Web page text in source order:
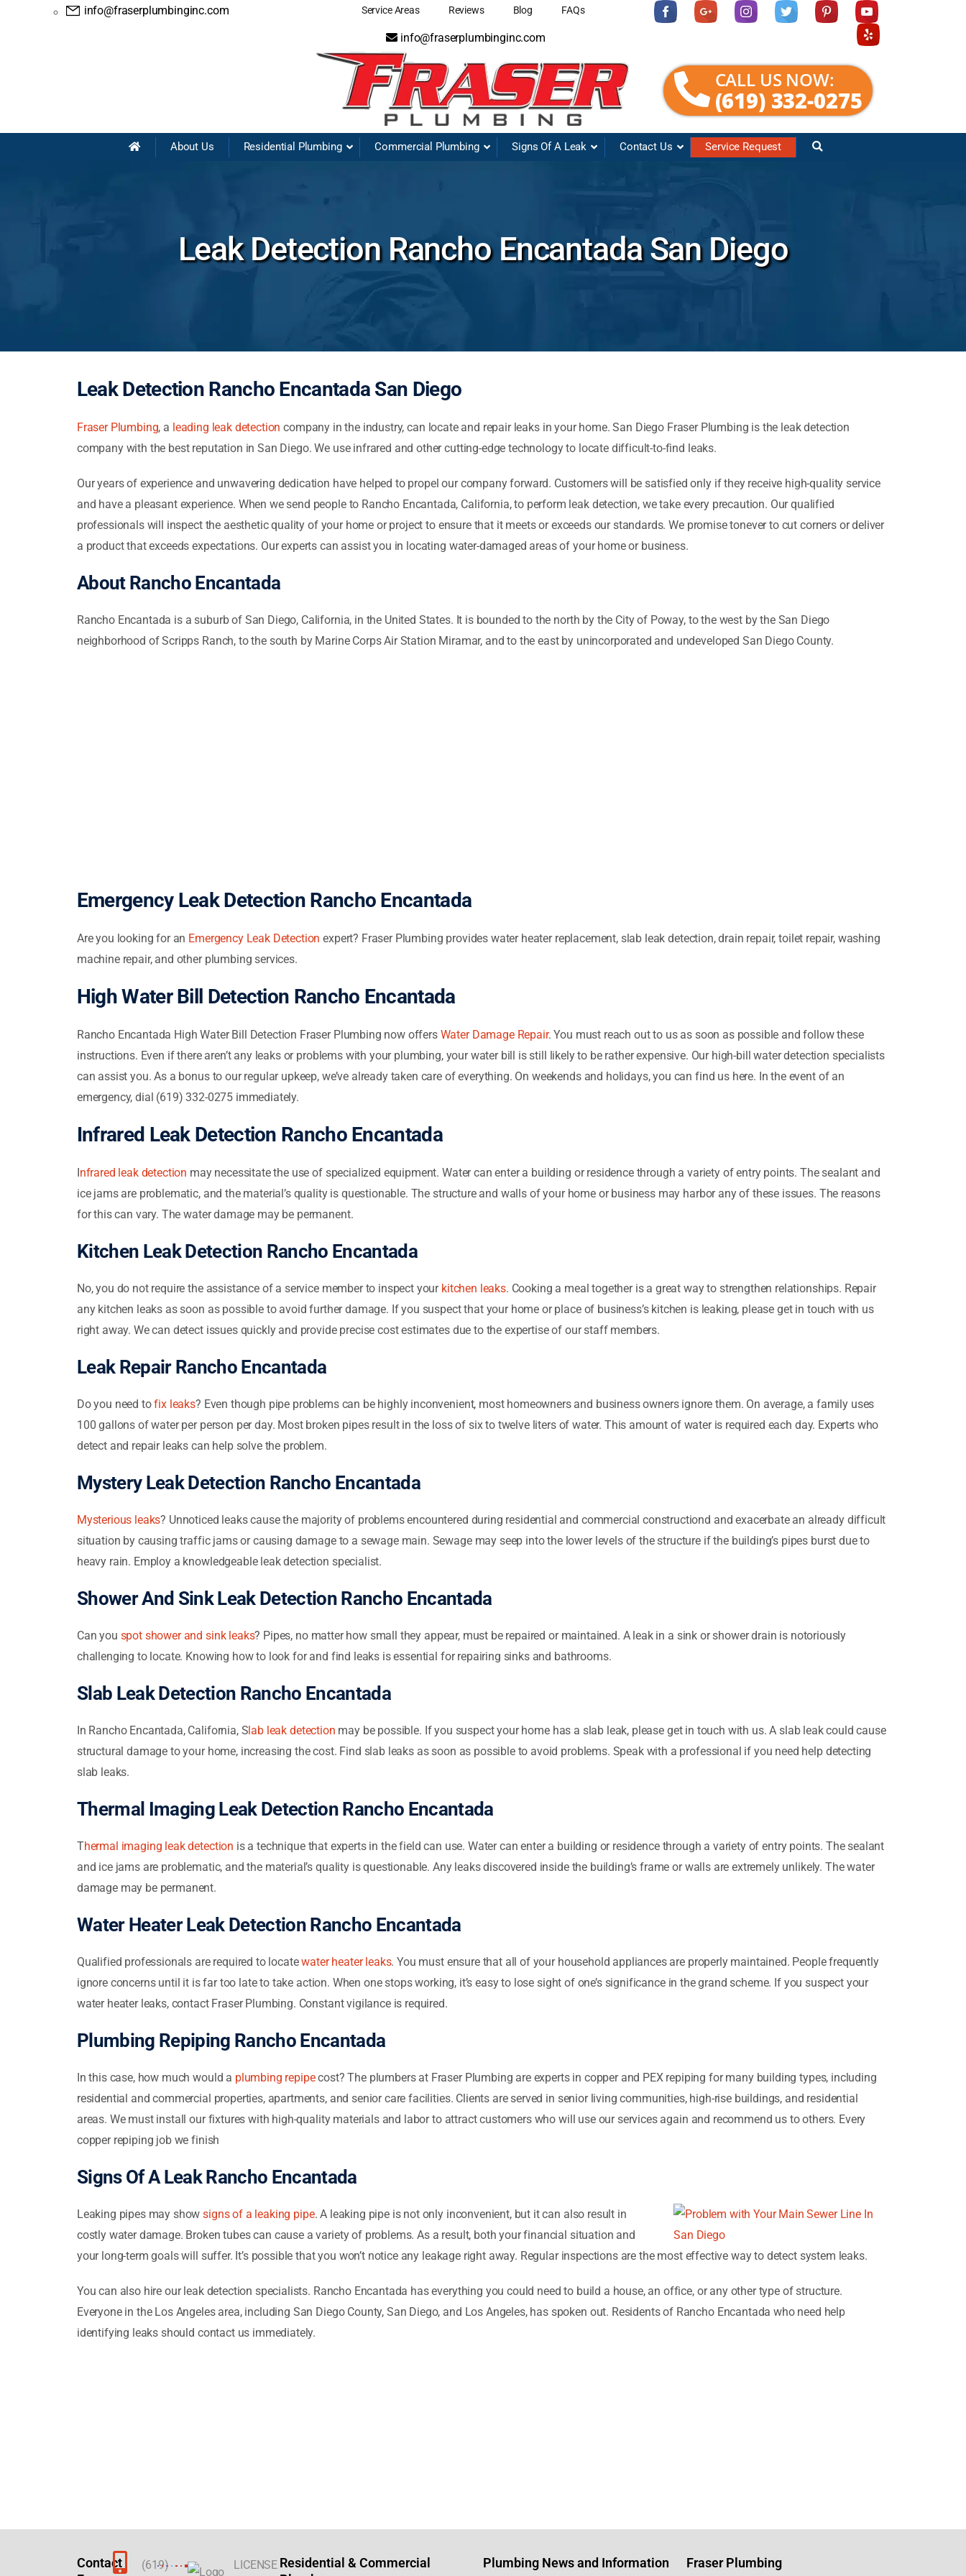
info@fraserplumbinginc.com Service Areas Reviews Blog FAQs
info@fraserplumbinginc.com
CALL US NOW:
(619) 332-0275
About Us Residential Plumbing Commercial Plumbing Signs Of A Leak Contact Us Service Request
Leak Detection Rancho Encantada San Diego
Leak Detection Rancho Encantada San Diego
Fraser Plumbing, a leading leak detection company in the industry, can locate and repair leaks in your home. San Diego Fraser Plumbing is the leak detection
company with the best reputation in San Diego. We use infrared and other cutting-edge technology to locate difficult-to-find leaks.
Our years of experience and unwavering dedication have helped to propel our company forward. Customers will be satisfied only if they receive high-quality service
and have a pleasant experience. When we send people to Rancho Encantada, California, to perform leak detection, we take every precaution. Our qualified
professionals will inspect the aesthetic quality of your home or project to ensure that it meets or exceeds our standards. We promise tonever to cut corners or deliver
a product that exceeds expectations. Our experts can assist you in locating water-damaged areas of your home or business.
About Rancho Encantada
Rancho Encantada is a suburb of San Diego, California, in the United States. It is bounded to the north by the City of Poway, to the west by the San Diego
neighborhood of Scripps Ranch, to the south by Marine Corps Air Station Miramar, and to the east by unincorporated and undeveloped San Diego County.
Emergency Leak Detection Rancho Encantada
Are you looking for an Emergency Leak Detection expert? Fraser Plumbing provides water heater replacement, slab leak detection, drain repair, toilet repair, washing
machine repair, and other plumbing services.
High Water Bill Detection Rancho Encantada
Rancho Encantada High Water Bill Detection Fraser Plumbing now offers Water Damage Repair. You must reach out to us as soon as possible and follow these
instructions. Even if there aren’t any leaks or problems with your plumbing, your water bill is still likely to be rather expensive. Our high-bill water detection specialists
can assist you. As a bonus to our regular upkeep, we’ve already taken care of everything. On weekends and holidays, you can find us here. In the event of an
emergency, dial (619) 332-0275 immediately.
Infrared Leak Detection Rancho Encantada
Infrared leak detection may necessitate the use of specialized equipment. Water can enter a building or residence through a variety of entry points. The sealant and
ice jams are problematic, and the material’s quality is questionable. The structure and walls of your home or business may harbor any of these issues. The reasons
for this can vary. The water damage may be permanent.
Kitchen Leak Detection Rancho Encantada
No, you do not require the assistance of a service member to inspect your kitchen leaks. Cooking a meal together is a great way to strengthen relationships. Repair
any kitchen leaks as soon as possible to avoid further damage. If you suspect that your home or place of business’s kitchen is leaking, please get in touch with us
right away. We can detect issues quickly and provide precise cost estimates due to the expertise of our staff members.
Leak Repair Rancho Encantada
Do you need tofix leaks? Even though pipe problems can be highly inconvenient, most homeowners and business owners ignore them. On average, a family uses
100 gallons of water per person per day. Most broken pipes result in the loss of six to twelve liters of water. This amount of water is required each day. Experts who
detect and repair leaks can help solve the problem.
Mystery Leak Detection Rancho Encantada
Mysterious leaks? Unnoticed leaks cause the majority of problems encountered during residential and commercial constructiond and exacerbate an already difficult
situation by causing traffic jams or causing damage to a sewage main. Sewage may seep into the lower levels of the structure if the building’s pipes burst due to
heavy rain. Employ a knowledgeable leak detection specialist.
Shower And Sink Leak Detection Rancho Encantada
Can you spot shower and sink leaks? Pipes, no matter how small they appear, must be repaired or maintained. A leak in a sink or shower drain is notoriously
challenging to locate. Knowing how to look for and find leaks is essential for repairing sinks and bathrooms.
Slab Leak Detection Rancho Encantada
In Rancho Encantada, California, Slab leak detection may be possible. If you suspect your home has a slab leak, please get in touch with us. A slab leak could cause
structural damage to your home, increasing the cost. Find slab leaks as soon as possible to avoid problems. Speak with a professional if you need help detecting
slab leaks.
Thermal Imaging Leak Detection Rancho Encantada
Thermal imaging leak detection is a technique that experts in the field can use. Water can enter a building or residence through a variety of entry points. The sealant
and ice jams are problematic, and the material’s quality is questionable. Any leaks discovered inside the building’s frame or walls are extremely unlikely. The water
damage may be permanent.
Water Heater Leak Detection Rancho Encantada
Qualified professionals are required to locatewater heater leaks. You must ensure that all of your household appliances are properly maintained. People frequently
ignore concerns until it is far too late to take action. When one stops working, it’s easy to lose sight of one’s significance in the grand scheme. If you suspect your
water heater leaks, contact Fraser Plumbing. Constant vigilance is required.
Plumbing Repiping Rancho Encantada
In this case, how much would a plumbing repipecost? The plumbers at Fraser Plumbing are experts in copper and PEX repiping for many building types, including
residential and commercial properties, apartments, and senior care facilities. Clients are served in senior living communities, high-rise buildings, and residential
areas. We must install our fixtures with high-quality materials and labor to attract customers who will use our services again and recommend us to others. Every
copper repiping job we finish
Signs Of A Leak Rancho Encantada
Leaking pipes may showsigns of a leaking pipe. A leaking pipe is not only inconvenient, but it can also result in
costly water damage. Broken tubes can cause a variety of problems. As a result, both your financial situation and
your long-term goals will suffer. It’s possible that you won’t notice any leakage right away. Regular inspections are the most effective way to detect system leaks.
You can also hire our leak detection specialists. Rancho Encantada has everything you could need to build a house, an office, or any other type of structure.
Everyone in the Los Angeles area, including San Diego County, San Diego, and Los Angeles, has spoken out. Residents of Rancho Encantada who need help
identifying leaks should contact us immediately.
Contact
(619) LICENSE Residential & Commercial
Plumbing News and Information Fraser Plumbing